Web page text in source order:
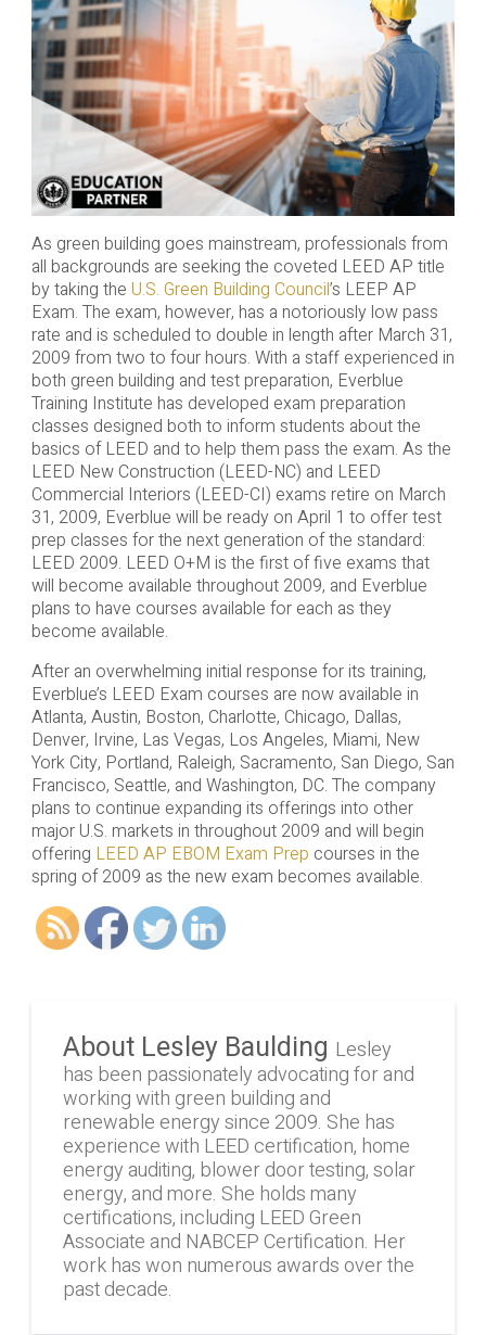
As green building goes mainstream, professionals from
all backgrounds are seeking the coveted LEED AP title
by taking the U.S. Green Building Council’s LEEP AP
Exam. The exam, however, has a notoriously low pass
rate and is scheduled to double in length after March 31,
2009 from two to four hours. With a staff experienced in
both green building and test preparation, Everblue
Training Institute has developed exam preparation
classes designed both to inform students about the
basics of LEED and to help them pass the exam. As the
LEED New Construction (LEED-NC) and LEED
Commercial Interiors (LEED-CI) exams retire on March
31, 2009, Everblue will be ready on April 1 to offer test
prep classes for the next generation of the standard:
LEED 2009. LEED O+M is the first of five exams that
will become available throughout 2009, and Everblue
plans to have courses available for each as they
become available.
After an overwhelming initial response for its training,
Everblue’s LEED Exam courses are now available in
Atlanta, Austin, Boston, Charlotte, Chicago, Dallas,
Denver, Irvine, Las Vegas, Los Angeles, Miami, New
York City, Portland, Raleigh, Sacramento, San Diego, San
Francisco, Seattle, and Washington, DC. The company
plans to continue expanding its offerings into other
major U.S. markets in throughout 2009 and will begin
offering LEED AP EBOM Exam Prep courses in the
spring of 2009 as the new exam becomes available.
About Lesley Baulding Lesley
has been passionately advocating for and
working with green building and
renewable energy since 2009. She has
experience with LEED certification, home
energy auditing, blower door testing, solar
energy, and more. She holds many
certifications, including LEED Green
Associate and NABCEP Certification. Her
work has won numerous awards over the
past decade.